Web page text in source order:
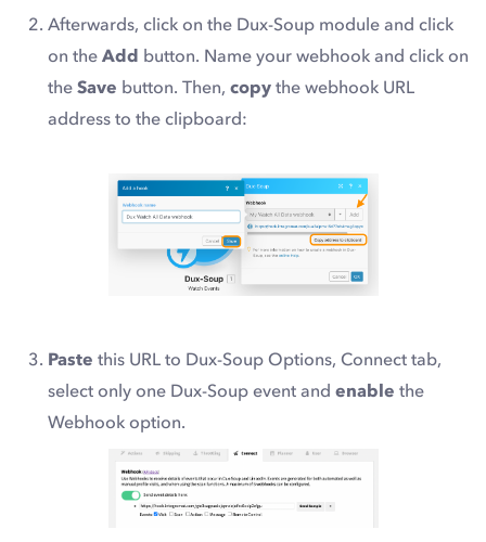
Afterwards, click on the Dux-Soup module and click
on the Add button. Name your webhook and click on
the Save button. Then, copy the webhook URL
address to the clipboard:
Paste this URL to Dux-Soup Options, Connect tab,
select only one Dux-Soup event and enable the
Webhook option.